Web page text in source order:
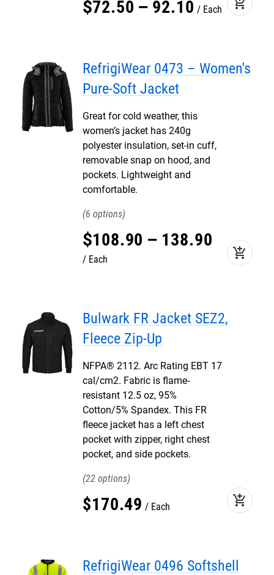
$72.50 – 92.10 Each
RefrigiWear 0473 – Women's
Pure-Soft Jacket
Great for cold weather, this
women’s jacket has 240g
polyester insulation, set-in cuff,
removable snap on hood, and
pockets. Lightweight and
comfortable.
6
$108.90 – 138.90
Each add_shopping_cart
Bulwark FR Jacket SEZ2,
Fleece Zip-Up
NFPA® 2112. Arc Rating EBT 17
cal/cm2. Fabric is flame-
resistant 12.5 oz, 95%
Cotton/5% Spandex. This FR
fleece jacket has a left chest
pocket with zipper, right chest
pocket, and side pockets.
22
$170.49 Each add_shopping_cart
RefrigiWear 0496 Softshell